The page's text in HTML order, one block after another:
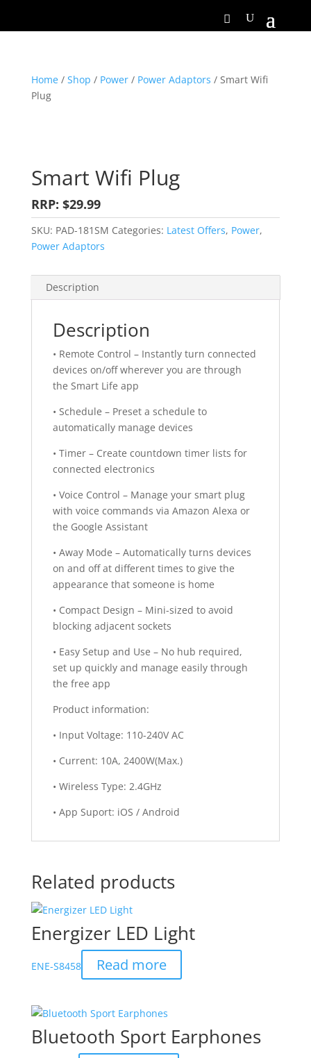
Home/ Shop / Power/ Power Adaptors / Smart Wifi
Plug
Smart Wifi Plug
RRP: $29.99
SKU: PAD-181SM Categories: Latest Offers, Power,
Power Adaptors
Description
Description
• Remote Control – Instantly turn connected
devices on/off wherever you are through
the Smart Life app
• Schedule – Preset a schedule to
automatically manage devices
• Timer – Create countdown timer lists for
connected electronics
• Voice Control – Manage your smart plug
with voice commands via Amazon Alexa or
the Google Assistant
• Away Mode – Automatically turns devices
on and off at different times to give the
appearance that someone is home
• Compact Design – Mini-sized to avoid
blocking adjacent sockets
• Easy Setup and Use – No hub required,
set up quickly and manage easily through
the free app
Product information:
• Input Voltage: 110-240V AC
• Current: 10A, 2400W(Max.)
• Wireless Type: 2.4GHz
• App Suport: iOS / Android
Related products
Energizer LED Light
ENE-S8458 Read more
Bluetooth Sport Earphones